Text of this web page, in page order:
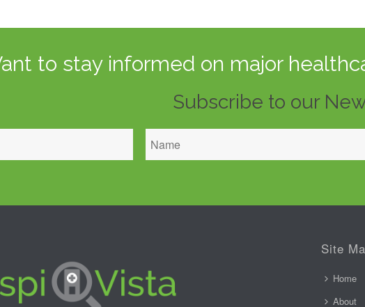
to stay informed on major
Subscribe to our
Site
Home
About